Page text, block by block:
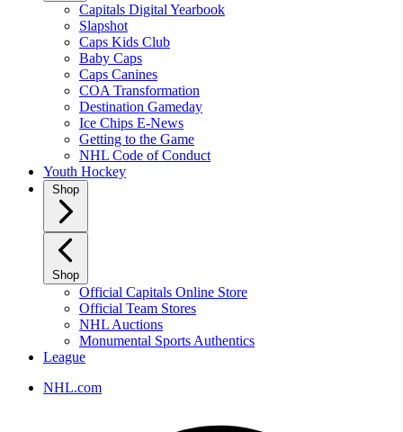
Capitals Digital Yearbook
Slapshot
Caps Kids Club
Baby Caps
Caps Canines
COA Transformation
Destination Gameday
Ice Chips E-News
Getting to the Game
NHL Code of Conduct
Youth Hockey
Shop
Shop
Official Capitals Online Store
Official Team Stores
NHL Auctions
Monumental Sports Authentics
League
NHL.com